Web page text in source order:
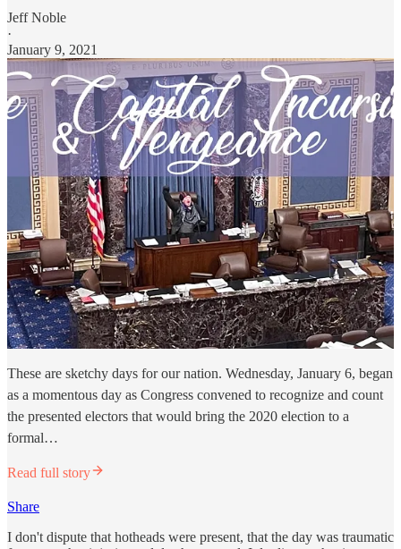
Jeff Noble
·
January 9, 2021
These are sketchy days for our nation. Wednesday, January 6, began
as a momentous day as Congress convened to recognize and count
the presented electors that would bring the 2020 election to a
formal…
Read full story
Share
I don't dispute that hotheads were present, that the day was traumatic